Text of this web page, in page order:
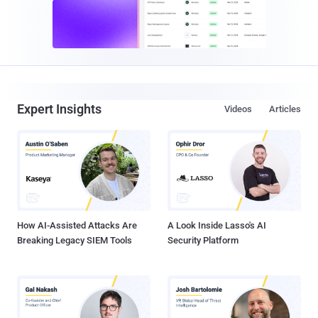
Expert Insights Articles
Videos
How AI-Assisted Attacks Are
Breaking Legacy SIEM Tools
A Look Inside Lasso's AI
Security Platform